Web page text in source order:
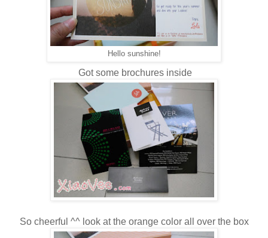
Hello sunshine!
Got some brochures inside
So cheerful ^^ look at the orange color all over the box